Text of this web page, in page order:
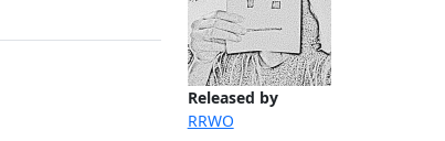
Released by
RRWO